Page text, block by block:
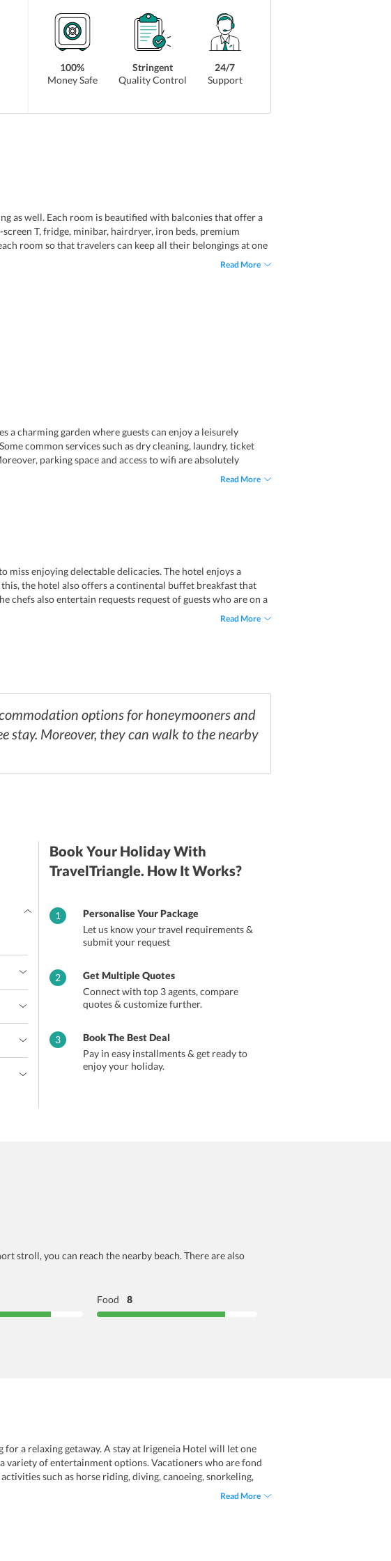
100%
Money Safe
Stringent
Quality Control
24/7
Support
as well. Each room is beautified with balconies that offer a
T, fridge, minibar, hairdryer, iron beds, premium
room so that travelers can keep all their belongings at one
Room, Triple Room, Suite, and Economy Double Room.
Read More
a charming garden where guests can enjoy a leisurely
common services such as dry cleaning, laundry, ticket
parking space and access to wifi are absolutely
to and from the airport. Notably, travelers have to pay
Read More
enjoying delectable delicacies. The hotel enjoys a
the hotel also offers a continental buffet breakfast that
chefs also entertain requests request of guests who are on a
Read More
options for honeymooners and
stay. Moreover, they can walk to the nearby
Book Your Holiday With
TravelTriangle. How It Works?
1
Personalise Your Package
Let us know your travel requirements &
submit your request
2
Get Multiple Quotes
Connect with top 3 agents, compare
quotes & customize further.
3
Book The Best Deal
Pay in easy installments & get ready to
enjoy your holiday.
stroll, you can reach the nearby beach. There are also
Food 8
a relaxing getaway. A stay at Irigeneia Hotel will let one
variety of entertainment options. Vacationers who are fond
such as horse riding, diving, canoeing, snorkeling,
that hotel offers include wifi, parking, room service,
Read More